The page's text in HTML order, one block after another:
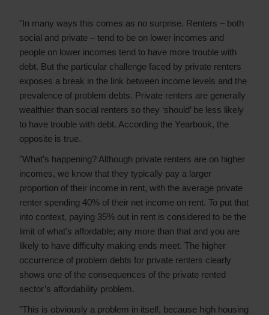
"In many ways this comes as no surprise. Renters – both
social and private – tend to be on lower incomes and
people on lower incomes tend to have more trouble with
debt. But the particular challenge faced by private renters
exposes a break in the link between income levels and the
prevalence of problem debts. Private renters are generally
wealthier than social renters so they ‘should’ be less likely
to have trouble with debt. According the Yearbook, the
opposite is true.
"What’s happening? Although private renters are on higher
incomes, we know that they typically pay a larger
proportion of their income in rent, with the average private
renter spending 40% of their net income on rent. To put that
into context, paying 35% out in rent is considered to be the
limit of what’s affordable; any more than that and you are
likely to have difficulty making ends meet. The higher
occurrence of problem debts for private renters clearly
shows one of the consequences of the private rented
sector’s affordability problem.
"This is obviously a problem in itself, because high housing